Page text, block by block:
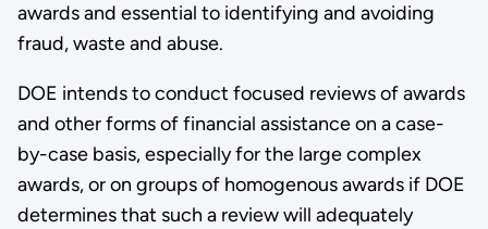
awards and essential to identifying and avoiding
fraud, waste and abuse.
DOE intends to conduct focused reviews of awards
and other forms of financial assistance on a case-
by-case basis, especially for the large complex
awards, or on groups of homogenous awards if DOE
determines that such a review will adequately